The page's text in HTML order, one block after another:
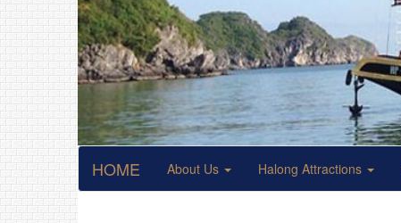
HOME About Us Halong Attractions